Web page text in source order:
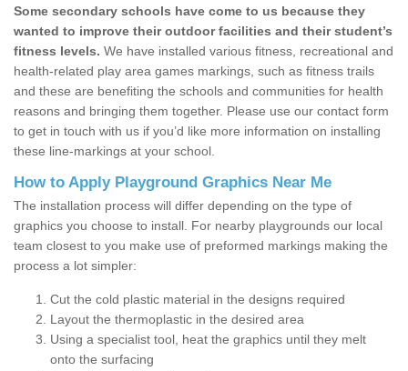
Some secondary schools have come to us because they
wanted to improve their outdoor facilities and their student’s
fitness levels. We have installed various fitness, recreational and
health-related play area games markings, such as fitness trails
and these are benefiting the schools and communities for health
reasons and bringing them together. Please use our contact form
to get in touch with us if you’d like more information on installing
these line-markings at your school.
How to Apply Playground Graphics Near Me
The installation process will differ depending on the type of
graphics you choose to install. For nearby playgrounds our local
team closest to you make use of preformed markings making the
process a lot simpler:
Cut the cold plastic material in the designs required
Layout the thermoplastic in the desired area
Using a specialist tool, heat the graphics until they melt
onto the surfacing